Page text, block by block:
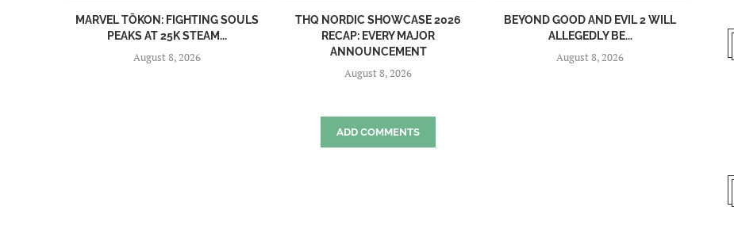
MARVEL TŌKON: FIGHTING SOULS
PEAKS AT 25K STEAM...
August 8, 2026
THQ NORDIC SHOWCASE 2026
RECAP: EVERY MAJOR
ANNOUNCEMENT
August 8, 2026
BEYOND GOOD AND EVIL 2 WILL
ALLEGEDLY BE...
August 8, 2026
ADD COMMENTS